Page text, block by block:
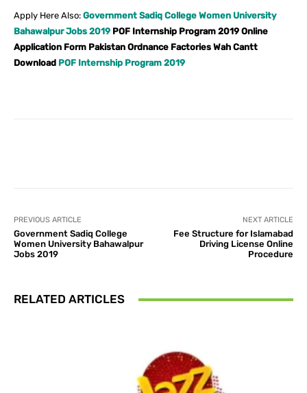
Apply Here Also: Government Sadiq College Women University
Bahawalpur Jobs 2019 POF Internship Program 2019 Online
Application Form Pakistan Ordnance Factories Wah Cantt
Download POF Internship Program 2019
PREVIOUS ARTICLE
Government Sadiq College
Women University Bahawalpur
Jobs 2019
NEXT ARTICLE
Fee Structure for Islamabad
Driving License Online
Procedure
RELATED ARTICLES